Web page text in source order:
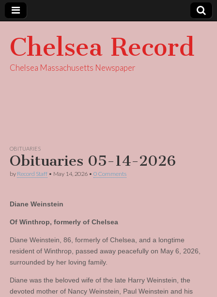
Chelsea Record
Chelsea Massachusetts Newspaper
OBITUARIES
Obituaries 05-14-2026
by Record Staff • May 14, 2026 • 0 Comments
Diane Weinstein
Of Winthrop, formerly of Chelsea
Diane Weinstein, 86, formerly of Chelsea, and a longtime
resident of Winthrop, passed away peacefully on May 6, 2026,
surrounded by her loving family.
Diane was the beloved wife of the late Harry Weinstein, the
devoted mother of Nancy Weinstein, Paul Weinstein and his